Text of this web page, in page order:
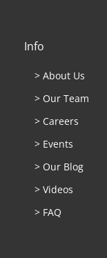
Info
> About Us
> Our Team
> Careers
> Events
> Our Blog
> Videos
> FAQ